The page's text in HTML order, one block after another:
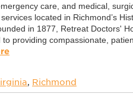
care, and medical,
located in Richmond’s
in 1877, Retreat Doctors'
to providing compassionate,
, Richmond